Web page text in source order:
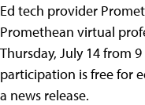
Ed tech provider
Promethean virtual
Thursday, July 14 from
participation is free for
a news release.